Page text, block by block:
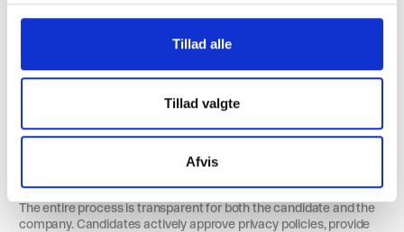
Tillad alle
Tillad valgte
Afvis
Full Transparency for All Parties
The entire process is transparent for both the candidate and the
company. Candidates actively approve privacy policies, provide